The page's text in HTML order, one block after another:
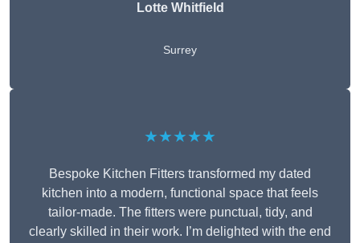
Lotte Whitfield
Surrey
★★★★★
Bespoke Kitchen Fitters transformed my dated
kitchen into a modern, functional space that feels
tailor-made. The fitters were punctual, tidy, and
clearly skilled in their work. I’m delighted with the end